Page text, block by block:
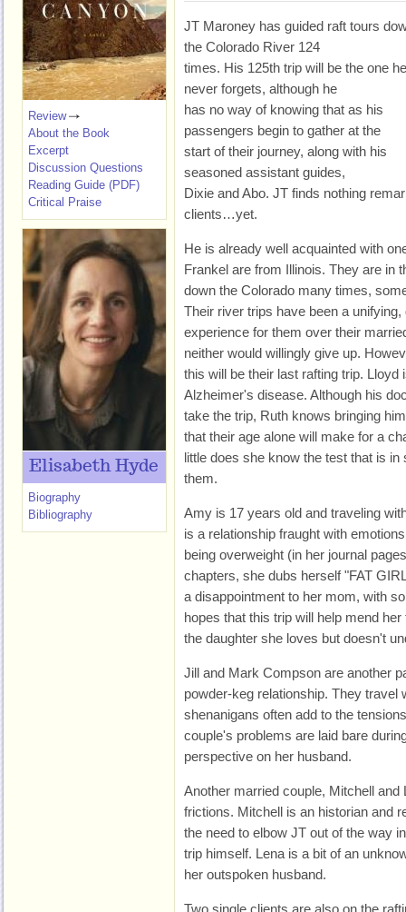
JT Maroney has guided raft tours
the Colorado River 124
times. His 125th trip will be the one he
never forgets, although he
has no way of knowing that as his
passengers begin to gather at the
start of their journey, along with his
seasoned assistant guides,
Dixie and Abo. JT finds nothing
clients…yet.
He is already well acquainted with
Frankel are from Illinois. They are in
down the Colorado many times,
Their river trips have been a
experience for them over their
neither would willingly give up.
this will be their last rafting trip. Lloyd
Alzheimer's disease. Although his
take the trip, Ruth knows bringing
that their age alone will make for a
little does she know the test that is in
them.
Amy is 17 years old and traveling
is a relationship fraught with
being overweight (in her journal
chapters, she dubs herself "FAT
a disappointment to her mom, with
hopes that this trip will help mend
the daughter she loves but doesn't
Jill and Mark Compson are another
powder-keg relationship. They travel
shenanigans often add to the
couple's problems are laid bare
perspective on her husband.
Another married couple, Mitchell and
frictions. Mitchell is an historian and
the need to elbow JT out of the way
trip himself. Lena is a bit of an
her outspoken husband.
Two single clients are also on the
Review
About the Book
Excerpt
Discussion Questions
Reading Guide (PDF)
Critical Praise
Elisabeth Hyde
Biography
Bibliography